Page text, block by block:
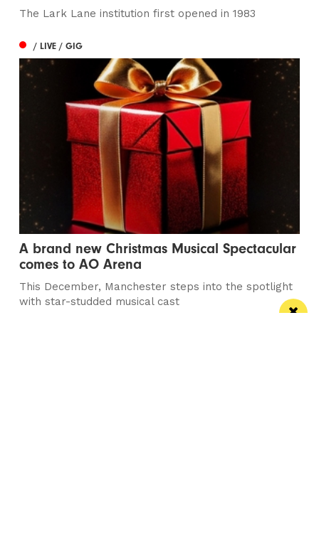
The Lark Lane institution first opened in 1983
/ LIVE / GIG
A brand new Christmas Musical Spectacular
comes to AO Arena
This December, Manchester steps into the spotlight
with star-studded musical cast